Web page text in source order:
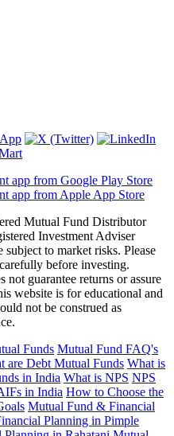
Mutual Fund Distributor
Investment Adviser
to market risks. Please
before investing.
guarantee returns or assure
website is for educational and
not be construed as
Funds Mutual Fund FAQ's
are Debt Mutual Funds What is
in India What is NPS NPS
in India How to Choose the
Mutual Fund & Financial
Planning in Pimple